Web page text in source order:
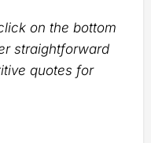
on the bottom
straightforward
quotes for